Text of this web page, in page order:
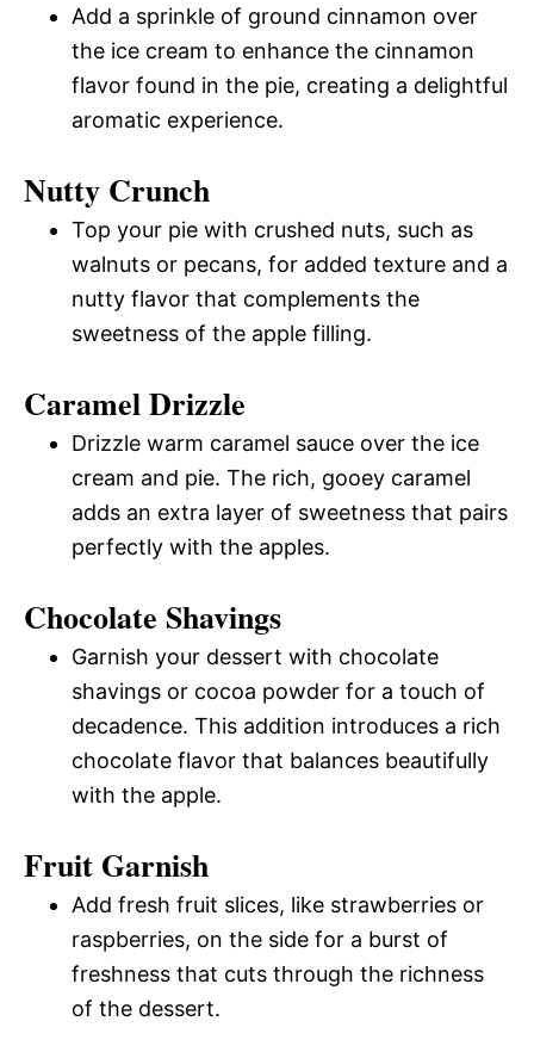
Add a sprinkle of ground cinnamon over
the ice cream to enhance the cinnamon
flavor found in the pie, creating a delightful
aromatic experience.
Nutty Crunch
Top your pie with crushed nuts, such as
walnuts or pecans, for added texture and a
nutty flavor that complements the
sweetness of the apple filling.
Caramel Drizzle
Drizzle warm caramel sauce over the ice
cream and pie. The rich, gooey caramel
adds an extra layer of sweetness that pairs
perfectly with the apples.
Chocolate Shavings
Garnish your dessert with chocolate
shavings or cocoa powder for a touch of
decadence. This addition introduces a rich
chocolate flavor that balances beautifully
with the apple.
Fruit Garnish
Add fresh fruit slices, like strawberries or
raspberries, on the side for a burst of
freshness that cuts through the richness
of the dessert.